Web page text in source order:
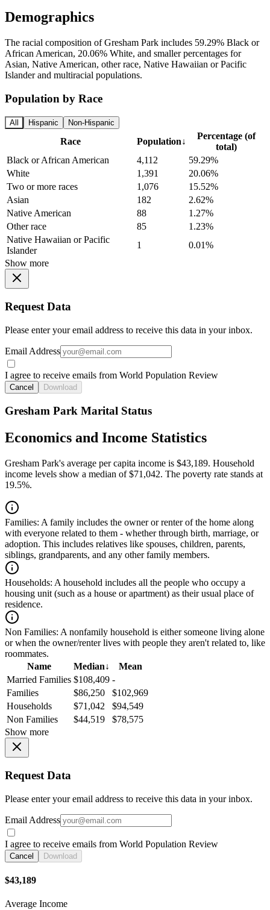
Demographics
The racial composition of Gresham Park includes 59.29% Black or
African American, 20.06% White, and smaller percentages for
Asian, Native American, other race, Native Hawaiian or Pacific
Islander and multiracial populations.
Population by Race
All Hispanic Non-Hispanic
Race Population↓
Percentage (of
total)
Black or African American
4,112
59.29%
White
1,391
20.06%
Two or more races
1,076
15.52%
Asian
182
2.62%
Native American
88
1.27%
Other race
85
1.23%
Native Hawaiian or Pacific
Islander
1
0.01%
Show more
Request Data
Please enter your email address to receive this data in your inbox.
Email Address
I agree to receive emails from World Population Review
Cancel Download
Gresham Park Marital Status
Economics and Income Statistics
Gresham Park's average per capita income is $43,189. Household
income levels show a median of $71,042. The poverty rate stands at
19.5%.
Families: A family includes the owner or renter of the home along
with everyone related to them - whether through birth, marriage, or
adoption. This includes relatives like spouses, children, parents,
siblings, grandparents, and any other family members.
Households: A household includes all the people who occupy a
housing unit (such as a house or apartment) as their usual place of
residence.
Non Families: A nonfamily household is either someone living alone
or when the owner/renter lives with people they aren't related to, like
roommates.
Name
Median↓
Mean
Married Families $108,409 -
Families
$86,250
$102,969
Households
$71,042
$94,549
Non Families
$44,519
$78,575
Show more
Request Data
Please enter your email address to receive this data in your inbox.
Email Address
I agree to receive emails from World Population Review
Cancel Download
$43,189
Average Income